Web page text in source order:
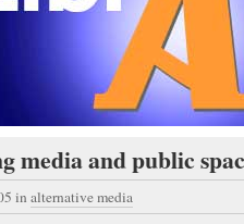
media and public
in alternative media